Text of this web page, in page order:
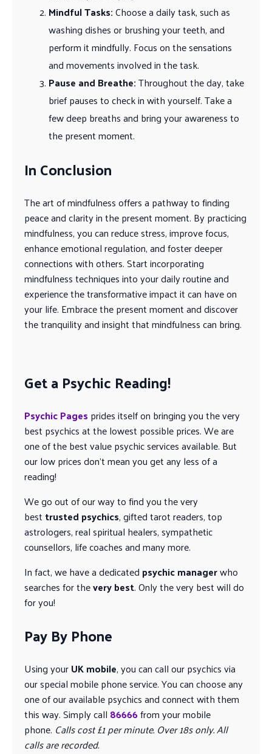
Mindful Tasks:Choose a daily task, such as
washing dishes or brushing your teeth, and
perform it mindfully. Focus on the sensations
and movements involved in the task.
Pause and Breathe:Throughout the day, take
brief pauses to check in with yourself. Take a
few deep breaths and bring your awareness to
the present moment.
In Conclusion
The art of mindfulness offers a pathway to finding
peace and clarity in the present moment. By practicing
mindfulness, you can reduce stress, improve focus,
enhance emotional regulation, and foster deeper
connections with others. Start incorporating
mindfulness techniques into your daily routine and
experience the transformative impact it can have on
your life. Embrace the present moment and discover
the tranquility and insight that mindfulness can bring.
Get a Psychic Reading!
Psychic Pages prides itself on bringing you the very
best psychics at the lowest possible prices. We are
one of the best value psychic services available. But
our low prices don’t mean you get any less of a
reading!
We go out of our way to find you the very
best trusted psychics, gifted tarot readers, top
astrologers, real spiritual healers, sympathetic
counsellors, life coaches and many more.
In fact, we have a dedicated psychic managerwho
searches for thevery best. Only the very best will do
for you!
Pay By Phone
Using yourUK mobile, you can call our psychics via
our special mobile phone service. You can choose any
one of our available psychics and connect with them
this way. Simply call 86666from your mobile
phone. Calls cost £1 per minute. Over 18s only. All
calls are recorded.